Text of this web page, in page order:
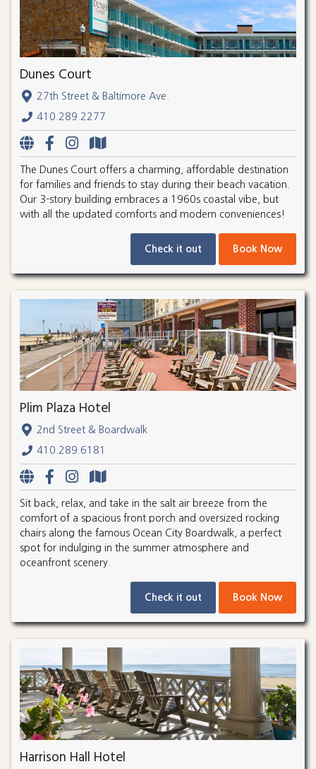
Dunes Court
27th Street & Baltimore Ave.
410.289.2277
The Dunes Court offers a charming, affordable destination
for families and friends to stay during their beach vacation.
Our 3-story building embraces a 1960s coastal vibe, but
with all the updated comforts and modern conveniences!
Check it out Book Now
Plim Plaza Hotel
2nd Street & Boardwalk
410.289.6181
Sit back, relax, and take in the salt air breeze from the
comfort of a spacious front porch and oversized rocking
chairs along the famous Ocean City Boardwalk, a perfect
spot for indulging in the summer atmosphere and
oceanfront scenery.
Check it out Book Now
Harrison Hall Hotel